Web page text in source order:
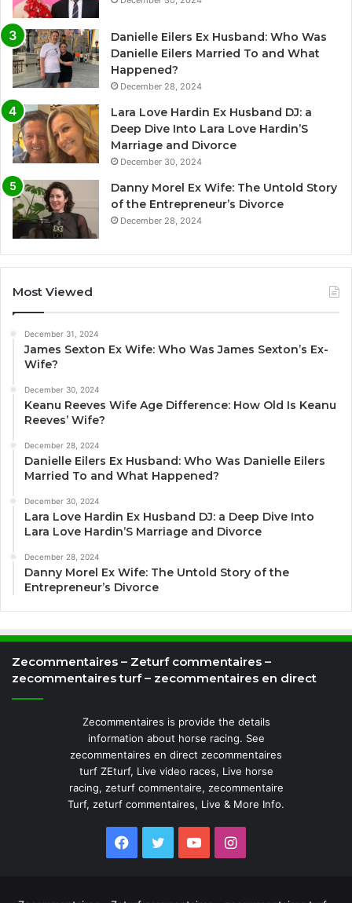
Danielle Eilers Ex Husband: Who Was
Danielle Eilers Married To and What
Happened?
December 28, 2024
Lara Love Hardin Ex Husband DJ: a
Deep Dive Into Lara Love Hardin’S
Marriage and Divorce
December 30, 2024
Danny Morel Ex Wife: The Untold Story
of the Entrepreneur’s Divorce
December 28, 2024
Most Viewed
December 31, 2024
James Sexton Ex Wife: Who Was James Sexton’s Ex-
Wife?
December 30, 2024
Keanu Reeves Wife Age Difference: How Old Is Keanu
Reeves’ Wife?
December 28, 2024
Danielle Eilers Ex Husband: Who Was Danielle Eilers
Married To and What Happened?
December 30, 2024
Lara Love Hardin Ex Husband DJ: a Deep Dive Into
Lara Love Hardin’S Marriage and Divorce
December 28, 2024
Danny Morel Ex Wife: The Untold Story of the
Entrepreneur’s Divorce
Zecommentaires – Zeturf commentaires –
zecommentaires turf – zecommentaires en direct
Zecommentaires is provide the details
information about horse racing. See
zecommentaires en direct zecommentaires
turf ZEturf, Live video races, Live horse
racing, zeturf commentaire, zecommentaire
Turf, zeturf commentaires, Live & More Info.
Facebook
TwitterYouTubeInstagram